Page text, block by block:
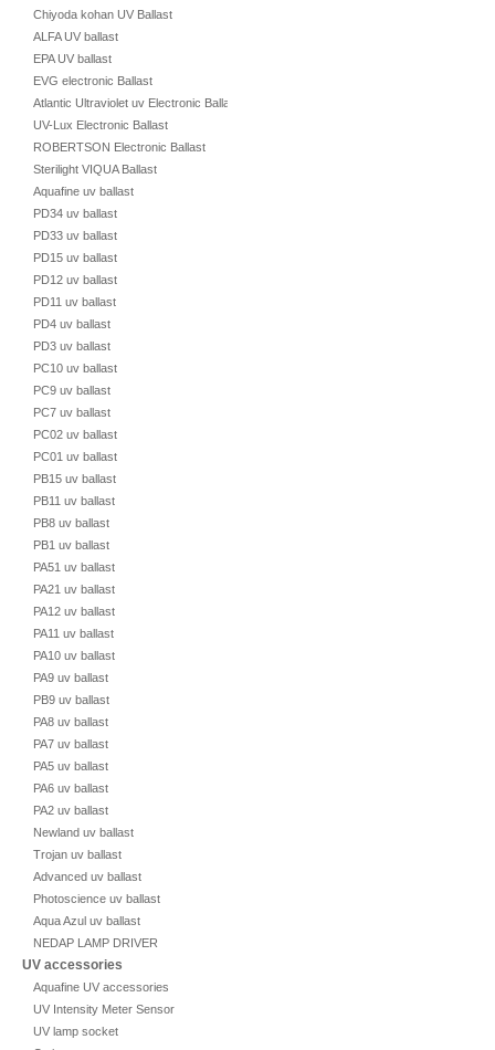
Chiyoda kohan UV Ballast
ALFA UV ballast
EPA UV ballast
EVG electronic Ballast
Atlantic Ultraviolet uv Electronic Ballast
UV-Lux Electronic Ballast
ROBERTSON Electronic Ballast
Sterilight VIQUA Ballast
Aquafine uv ballast
PD34 uv ballast
PD33 uv ballast
PD15 uv ballast
PD12 uv ballast
PD11 uv ballast
PD4 uv ballast
PD3 uv ballast
PC10 uv ballast
PC9 uv ballast
PC7 uv ballast
PC02 uv ballast
PC01 uv ballast
PB15 uv ballast
PB11 uv ballast
PB8 uv ballast
PB1 uv ballast
PA51 uv ballast
PA21 uv ballast
PA12 uv ballast
PA11 uv ballast
PA10 uv ballast
PA9 uv ballast
PB9 uv ballast
PA8 uv ballast
PA7 uv ballast
PA5 uv ballast
PA6 uv ballast
PA2 uv ballast
Newland uv ballast
Trojan uv ballast
Advanced uv ballast
Photoscience uv ballast
Aqua Azul uv ballast
NEDAP LAMP DRIVER
UV accessories
Aquafine UV accessories
UV Intensity Meter Sensor
UV lamp socket